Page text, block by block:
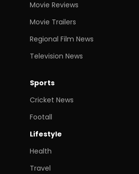
Movie Reviews
Movie Trailers
Regional Film News
Television News
Sports
Cricket News
Footall
Lifestyle
Health
Travel